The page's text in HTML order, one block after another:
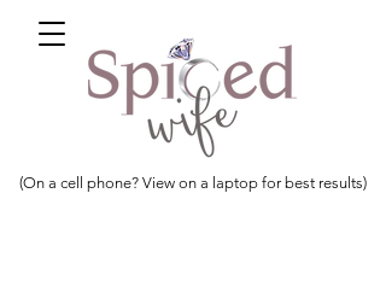
(On a cell phone? View on a laptop for best results)